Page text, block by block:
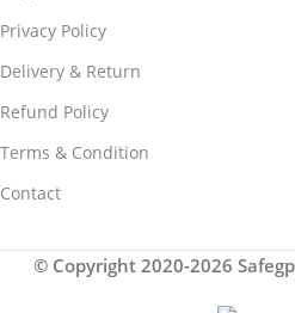
Privacy Policy
Delivery & Return
Refund Policy
Terms & Condition
Contact
© Copyright 2020-2026